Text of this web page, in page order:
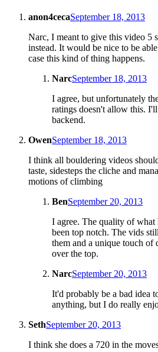
anon4cecaSeptember 18, 2013
Narc, I meant to give this video 5
instead. It would be nice to be
case this kind of thing happens.
NarcSeptember 18, 2013
I agree, but unfortunately
ratings doesn't allow this.
backend.
OwenSeptember 18, 2013
I think all bouldering videos
taste, sidesteps the cliche and
motions of climbing
BenSeptember 20, 2013
I agree. The quality of what
been top notch. The vids
them and a unique touch of
over the top.
NarcSeptember 20, 2013
It'd probably be a bad idea
anything, but I do really
SethSeptember 20, 2013
I think she does a 720 in the